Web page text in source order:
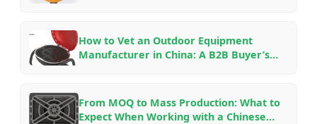
How to Vet an Outdoor Equipment
Manufacturer in China: A B2B Buyer’s
From MOQ to Mass Production: What to
Expect When Working with a Chinese